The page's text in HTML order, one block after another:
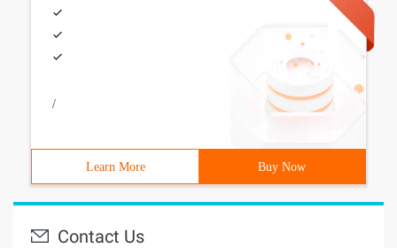
/
Learn More Buy Now
Contact Us